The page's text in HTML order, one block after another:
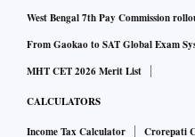
West Bengal 7th Pay Commission
From Gaokao to SAT Global Exam
MHT CET 2026 Merit List
CALCULATORS
Income Tax Calculator Crorepati